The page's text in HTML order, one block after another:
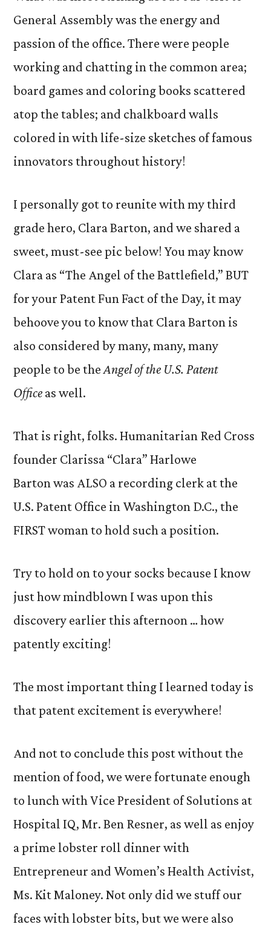
General Assembly was the energy and
passion of the office. There were people
working and chatting in the common area;
board games and coloring books scattered
atop the tables; and chalkboard walls
colored in with life-size sketches of famous
innovators throughout history!
I personally got to reunite with my third
grade hero, Clara Barton, and we shared a
sweet, must-see pic below! You may know
Clara as “The Angel of the Battlefield,” BUT
for your Patent Fun Fact of the Day, it may
behoove you to know that Clara Barton is
also considered by many, many, many
people to be theAngel of the U.S. Patent
Office as well.
That is right, folks. Humanitarian Red Cross
founder Clarissa “Clara” Harlowe
Barton was ALSO a recording clerk at the
U.S. Patent Office in Washington D.C., the
FIRST woman to hold such a position.
Try to hold on to your socks because I know
just how mindblown I was upon this
discovery earlier this afternoon … how
patently exciting!
The most important thing I learned today is
that patent excitement is everywhere!
And not to conclude this post without the
mention of food, we were fortunate enough
to lunch with Vice President of Solutions at
Hospital IQ, Mr. Ben Resner, as well as enjoy
a prime lobster roll dinner with
Entrepreneur and Women’s Health Activist,
Ms. Kit Maloney. Not only did we stuff our
faces with lobster bits, but we were also